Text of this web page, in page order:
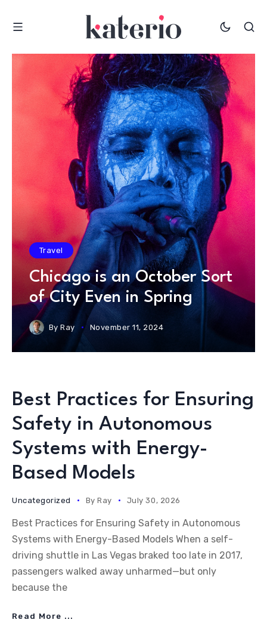
Travel
Chicago is an October Sort
of City Even in Spring
ByRay November 11, 2024
Best Practices for Ensuring
Safety in Autonomous
Systems with Energy-
Based Models
Uncategorized ByRay July 30, 2026
Best Practices for Ensuring Safety in Autonomous
Systems with Energy-Based Models When a self-
driving shuttle in Las Vegas braked too late in 2017,
passengers walked away unharmed—but only
because the
Read More ...